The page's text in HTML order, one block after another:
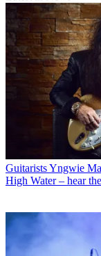
GuitaristsYngwie
High Water – hear